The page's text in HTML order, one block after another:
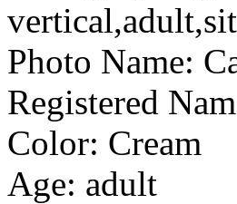
Photo Name:
Registered
Color: Cream
Age: adult